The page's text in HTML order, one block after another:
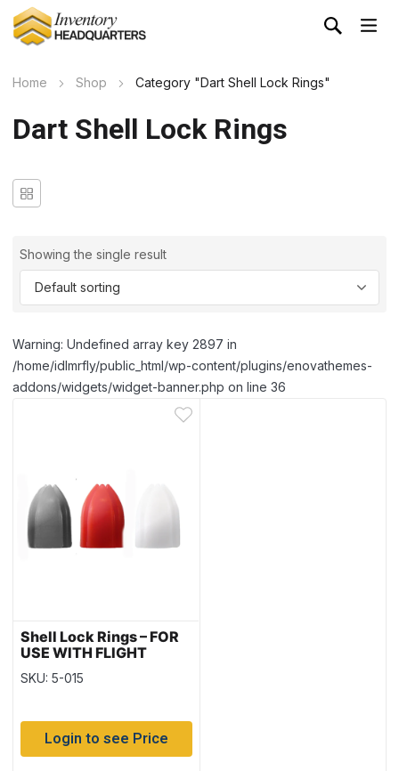
Home Shop Category "Dart Shell Lock Rings"
Dart Shell Lock Rings
Showing the single result
Warning: Undefined array key 2897 in
/home/idlmrfly/public_html/wp-content/plugins/enovathemes-
addons/widgets/widget-banner.php on line 36
Shell Lock Rings – FOR
USE WITH FLIGHT
PUNCH
SKU: 5-015
Login to see Price